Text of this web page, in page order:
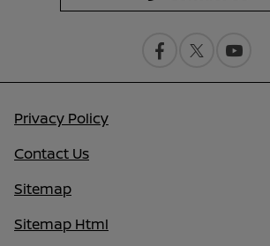
Privacy Policy
Contact Us
Sitemap
Sitemap Html